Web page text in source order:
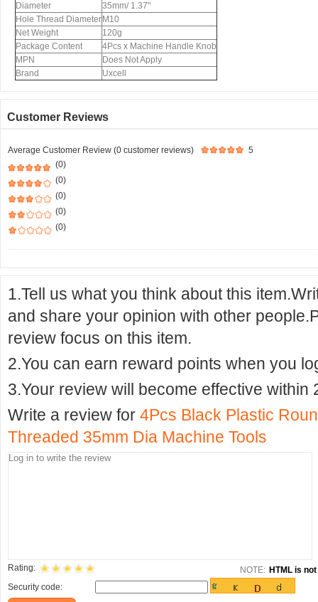
Diameter
35mm/ 1.37"
Hole Thread Diameter M10
Net Weight
120g
Package Content
4Pcs x Machine Handle Knob
MPN
Does Not Apply
Brand
Uxcell
Customer Reviews
Average Customer Review (0 customer reviews)
5
(0)
(0)
(0)
(0)
(0)
1.Tell us what you think about this
and share your opinion with other
review focus on this item.
2.You can earn reward points when you
3.Your review will become effective within
Write a review for 4Pcs Black Plastic
Threaded 35mm Dia Machine Tools
Rating: NOTE: HTML is
Security code: